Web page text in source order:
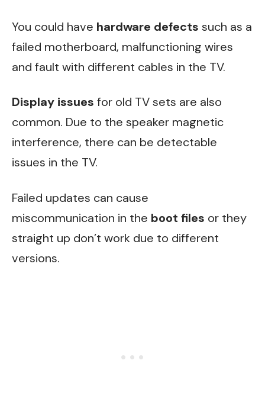
You could have hardware defects such as a
failed motherboard, malfunctioning wires
and fault with different cables in the TV.
Display issues for old TV sets are also
common. Due to the speaker magnetic
interference, there can be detectable
issues in the TV.
Failed updates can cause
miscommunication in the boot files or they
straight up don’t work due to different
versions.